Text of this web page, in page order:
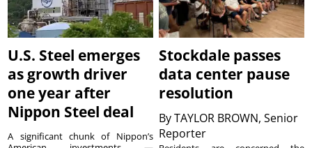
U.S. Steel emerges
as growth driver
one year after
Nippon Steel deal
A significant chunk of Nippon’s
Stockdale passes
data center pause
resolution
ByTAYLOR BROWN, Senior
Reporter